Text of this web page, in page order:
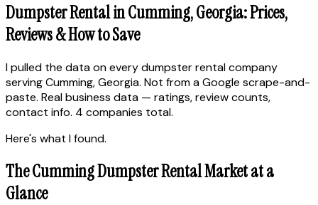
Dumpster Rental in Cumming, Georgia: Prices,
Reviews & How to Save
I pulled the data on every dumpster rental company
serving Cumming, Georgia. Not from a Google scrape-and-
paste. Real business data — ratings, review counts,
contact info. 4 companies total.
Here's what I found.
The Cumming Dumpster Rental Market at a
Glance